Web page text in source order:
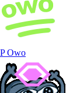
P Owo